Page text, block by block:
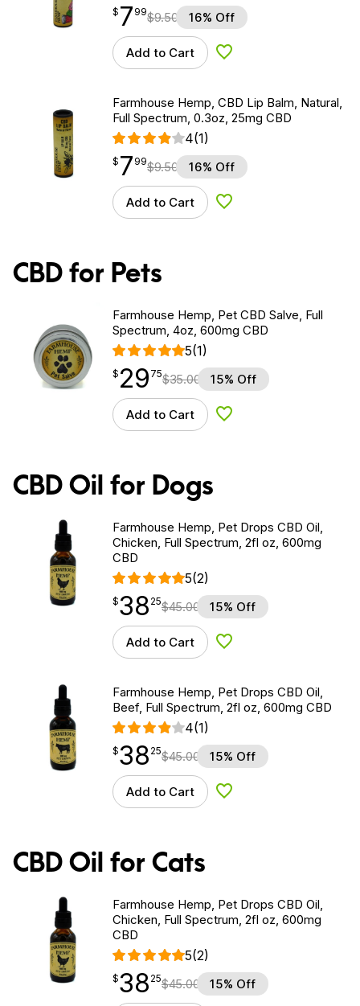
$7.99
$ 7
point99$9.50 16% Off
Add to Cart Add to Wishlist
Farmhouse Hemp, CBD Lip Balm, Natural,
Full Spectrum, 0.3oz, 25mg CBD
4(1)
$7.99
$ 7
point99$9.50 16% Off
Add to Cart Add to Wishlist
CBD for Pets
Farmhouse Hemp, Pet CBD Salve, Full
Spectrum, 4oz, 600mg CBD
5(1)
$29.75
$ 29
point 75$35.00 15% Off
Add to Cart Add to Wishlist
CBD Oil for Dogs
Farmhouse Hemp, Pet Drops CBD Oil,
Chicken, Full Spectrum, 2fl oz, 600mg
CBD
5(2)
$38.25
$38
point 25$45.00 15% Off
Add to Cart Add to Wishlist
Farmhouse Hemp, Pet Drops CBD Oil,
Beef, Full Spectrum, 2fl oz, 600mg CBD
4(1)
$38.25
$38
point 25$45.00 15% Off
Add to Cart Add to Wishlist
CBD Oil for Cats
Farmhouse Hemp, Pet Drops CBD Oil,
Chicken, Full Spectrum, 2fl oz, 600mg
CBD
5(2)
$38.25
$38
point 25$45.00 15% Off